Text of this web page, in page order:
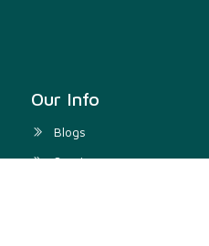
Our Info
Blogs
Service